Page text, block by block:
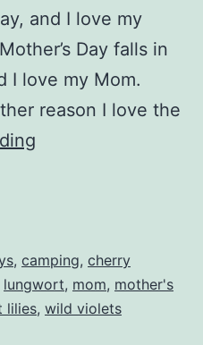
and I love my
Day falls in
I love my Mom.
reason I love the
of
May
, camping, cherry
lungwort, mom, mother's
lilies, wild violets